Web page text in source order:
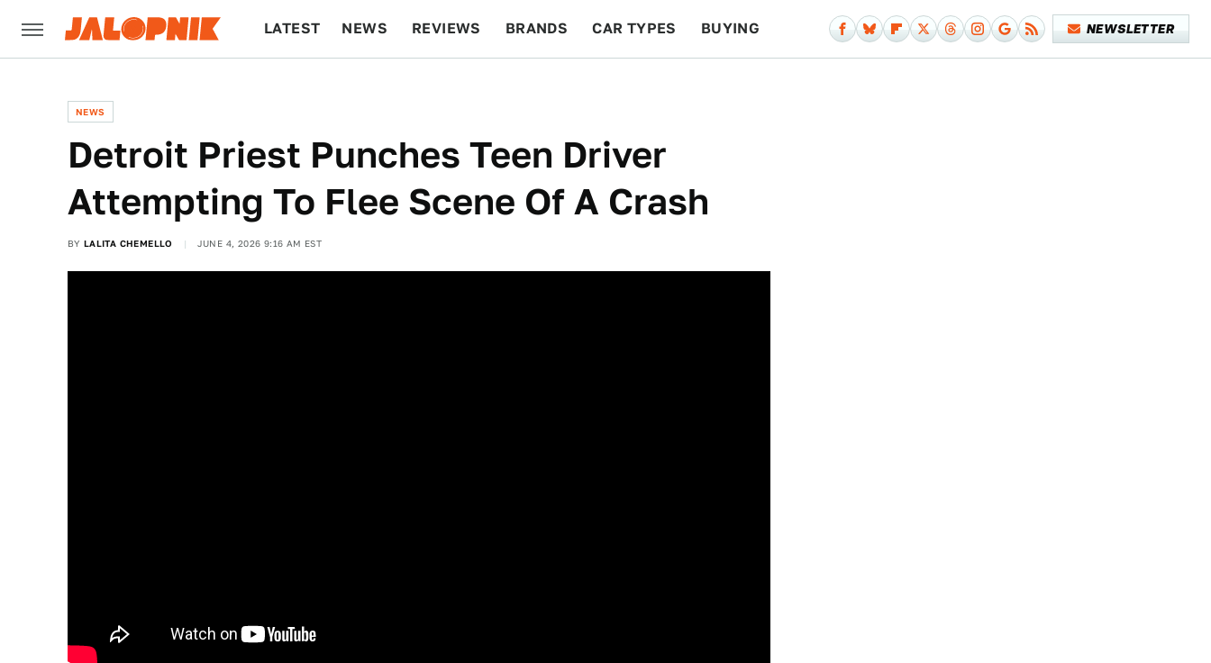
LATEST NEWS REVIEWS BRANDS CAR TYPES BUYING NEWSLETTER
NEWS
Detroit Priest Punches Teen Driver
Attempting To Flee Scene Of A Crash
BY LALITA CHEMELLO JUNE 4, 2026 9:16 AM EST